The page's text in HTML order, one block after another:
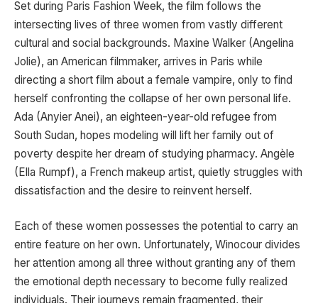
Set during Paris Fashion Week, the film follows the
intersecting lives of three women from vastly different
cultural and social backgrounds. Maxine Walker (Angelina
Jolie), an American filmmaker, arrives in Paris while
directing a short film about a female vampire, only to find
herself confronting the collapse of her own personal life.
Ada (Anyier Anei), an eighteen-year-old refugee from
South Sudan, hopes modeling will lift her family out of
poverty despite her dream of studying pharmacy. Angèle
(Ella Rumpf), a French makeup artist, quietly struggles with
dissatisfaction and the desire to reinvent herself.
Each of these women possesses the potential to carry an
entire feature on her own. Unfortunately, Winocour divides
her attention among all three without granting any of them
the emotional depth necessary to become fully realized
individuals. Their journeys remain fragmented, their